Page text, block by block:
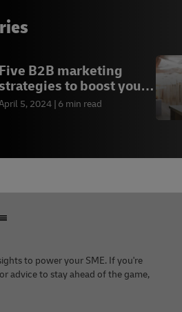
Five B2B marketing
to boost your
5, 2024 6 min read
to power your SME. If you're
advice to stay ahead of the game,